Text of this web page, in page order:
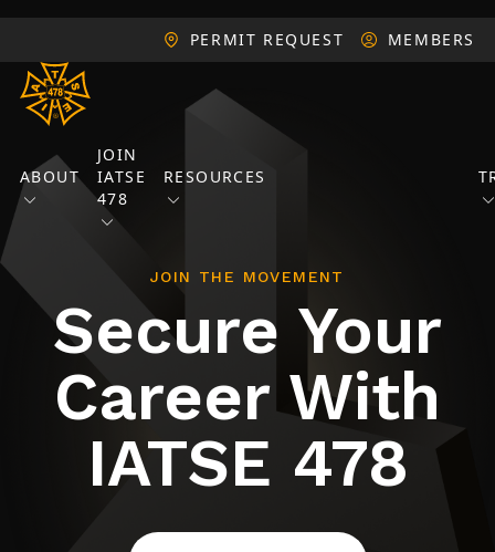
PERMIT REQUEST MEMBERS
ABOUT
JOIN
IATSE
478
RESOURCES
JOIN THE MOVEMENT
Secure Your
Career With
IATSE 478